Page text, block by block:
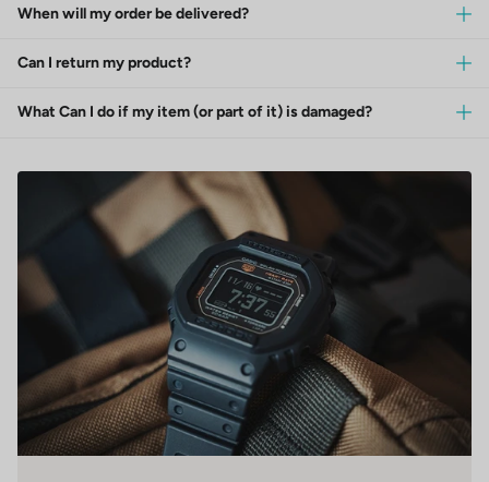
When will my order be delivered?
Can I return my product?
What Can I do if my item (or part of it) is damaged?